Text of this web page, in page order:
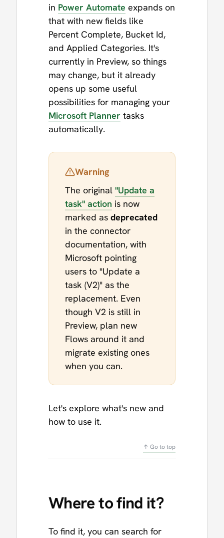
in Power Automate expands on
that with new fields like
Percent Complete, Bucket Id,
and Applied Categories. It's
currently in Preview, so things
may change, but it already
opens up some useful
possibilities for managing your
Microsoft Planner tasks
automatically.
Warning
The original "Update a
task" action is now
marked as deprecated
in the connector
documentation, with
Microsoft pointing
users to "Update a
task (V2)" as the
replacement. Even
though V2 is still in
Preview, plan new
Flows around it and
migrate existing ones
when you can.
Let's explore what's new and
how to use it.
↑ Go to top
Where to find it?
To find it, you can search for